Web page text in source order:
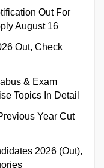
Out For
August 16
Out, Check
& Exam
Topics In Detail
Year Cut
2026 (Out),